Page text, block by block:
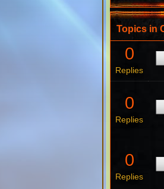
Topics in
0
Replies
0
Replies
0
Replies